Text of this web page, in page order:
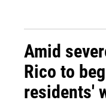
Amid
Rico to
residents'